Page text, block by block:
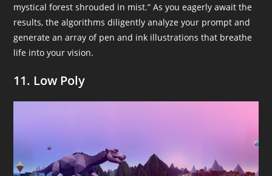
mystical forest shrouded in mist.” As you eagerly await the
results, the algorithms diligently analyze your prompt and
generate an array of pen and ink illustrations that breathe
life into your vision.
11. Low Poly